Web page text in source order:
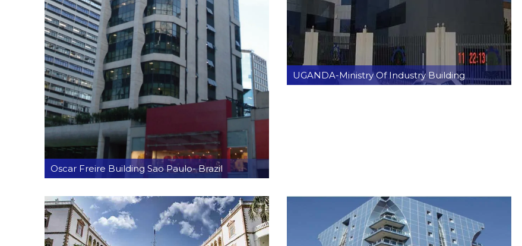
Oscar Freire Building Sao Paulo- Brazil
UGANDA-Ministry Of Industry Building